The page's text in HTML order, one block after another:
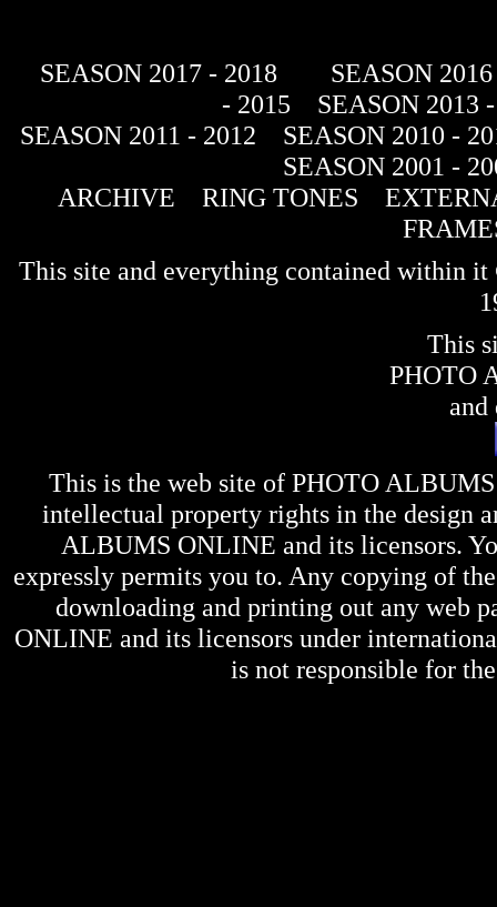
SEASON 2017 - 2018
SEASON
- 2015
SEASON 2013
SEASON 2011 - 2012
SEASON 2010 -
SEASON 2001 -
ARCHIVE
RING TONES
This site and everything contained within
This
PHOTO
and
This is the web site of PHOTO
intellectual property rights in the design
ALBUMS ONLINE and its licensors.
expressly permits you to. Any copying of
downloading and printing out any web
ONLINE and its licensors under
is not responsible for